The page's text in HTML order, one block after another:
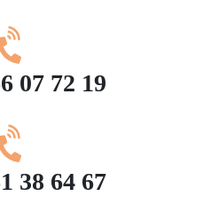
07 72 19
38 64 67